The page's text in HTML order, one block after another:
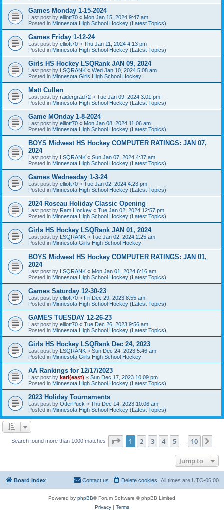
Games Monday 1-15-2024
Last post by elliott70 « Mon Jan 15, 2024 9:47 am
Posted in Minnesota High School Hockey (Latest Topics)
Games Friday 1-12-24
Last post by elliott70 « Thu Jan 11, 2024 4:13 pm
Posted in Minnesota High School Hockey (Latest Topics)
Girls HS Hockey LSQRank JAN 09, 2024
Last post by LSQRANK « Wed Jan 10, 2024 5:08 am
Posted in Minnesota Girls High School Hockey
Matt Cullen
Last post by raidergrad72 « Tue Jan 09, 2024 3:01 pm
Posted in Minnesota High School Hockey (Latest Topics)
Game MOnday 1-8-2024
Last post by elliott70 « Mon Jan 08, 2024 11:06 am
Posted in Minnesota High School Hockey (Latest Topics)
BOYS Midwest HS Hockey COMPUTER RATINGS: JAN 07,
2024
Last post by LSQRANK « Sun Jan 07, 2024 4:37 am
Posted in Minnesota High School Hockey (Latest Topics)
Games Wednesday 1-3-24
Last post by elliott70 « Tue Jan 02, 2024 4:23 pm
Posted in Minnesota High School Hockey (Latest Topics)
2024 Roseau Holiday Classic Opening
Last post by Ram Hockey « Tue Jan 02, 2024 12:57 pm
Posted in Minnesota High School Hockey (Latest Topics)
Girls HS Hockey LSQRank JAN 01, 2024
Last post by LSQRANK « Tue Jan 02, 2024 2:25 am
Posted in Minnesota Girls High School Hockey
BOYS Midwest HS Hockey COMPUTER RATINGS: JAN 01,
2024
Last post by LSQRANK « Mon Jan 01, 2024 6:16 am
Posted in Minnesota High School Hockey (Latest Topics)
Games Saturday 12-30-23
Last post by elliott70 « Fri Dec 29, 2023 8:55 am
Posted in Minnesota High School Hockey (Latest Topics)
GAMES TUESDAY 12-26-23
Last post by elliott70 « Tue Dec 26, 2023 9:56 am
Posted in Minnesota High School Hockey (Latest Topics)
Girls HS Hockey LSQRank Dec 24, 2023
Last post by LSQRANK « Sun Dec 24, 2023 5:46 am
Posted in Minnesota Girls High School Hockey
AA Rankings for 12/17/2023
Last post by karl(east) « Sun Dec 17, 2023 10:09 pm
Posted in Minnesota High School Hockey (Latest Topics)
2023 Holiday Tournaments
Last post by OtterPuck « Thu Dec 14, 2023 10:06 am
Posted in Minnesota High School Hockey (Latest Topics)
Search found more than 1000 matches Page 1of 10
1 2 3 4 5 10
Jump to
Board index All times are UTC-05:00
Delete cookies
Contact us
Powered by phpBB® Forum Software © phpBB Limited
Privacy| Terms